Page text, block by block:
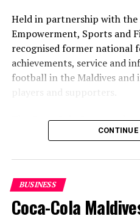
Held in partnership with
Empowerment, Sports and
recognised former national
achievements, service and
football in the Maldives and
players and supporters.
The Coca-Cola Company
FIFA since 1974, making it
handover brought that
by connecting the FIFA
have contributed to
CONTINUE
BUSINESS
Coca-Cola